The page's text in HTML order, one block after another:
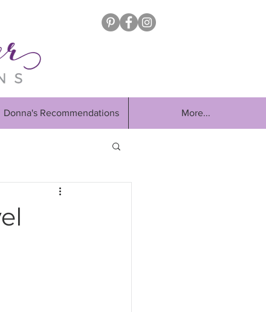
Donna's Recommendations More...